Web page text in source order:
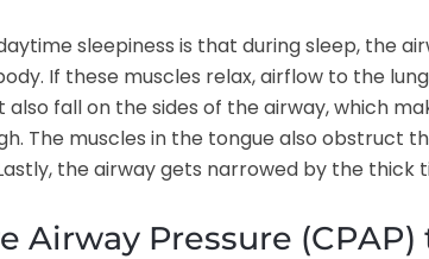
sleepiness is that during sleep, the
If these muscles relax, airflow to the
fall on the sides of the airway, which
The muscles in the tongue also obstruct
the airway gets narrowed by the thick
Airway Pressure